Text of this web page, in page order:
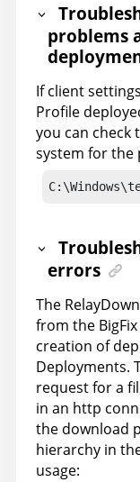
problems
If client
Profile
you can check
system for the
errors
The
from the
creation of
Deployments.
request for a
in an http
the download
hierarchy in
usage: